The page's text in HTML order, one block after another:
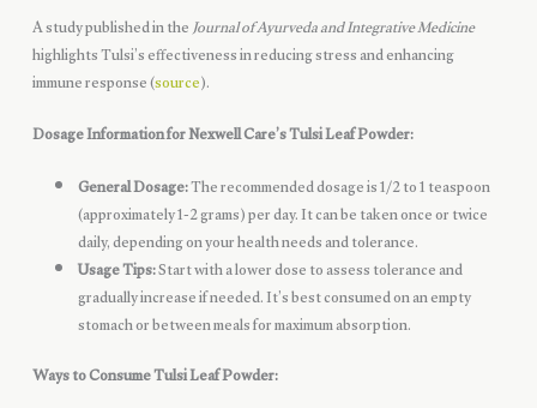
A study published in theJournal of Ayurveda and Integrative Medicine
highlights Tulsi’s effectiveness in reducing stress and enhancing
immune response (source).
Dosage Information for Nexwell Care’s Tulsi Leaf Powder:
General Dosage:The recommended dosage is 1/2 to 1 teaspoon
(approximately 1-2 grams) per day. It can be taken once or twice
daily, depending on your health needs and tolerance.
Usage Tips:Start with a lower dose to assess tolerance and
gradually increase if needed. It’s best consumed on an empty
stomach or between meals for maximum absorption.
Ways to Consume Tulsi Leaf Powder: